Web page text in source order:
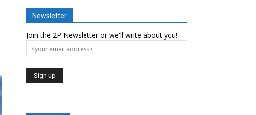
Newsletter
Join the 2P Newsletter or we'll write about you!